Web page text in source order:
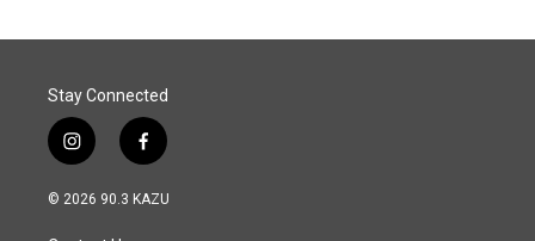
Stay Connected
i
n
s
f
a
c
© 2026 90.3 KAZU